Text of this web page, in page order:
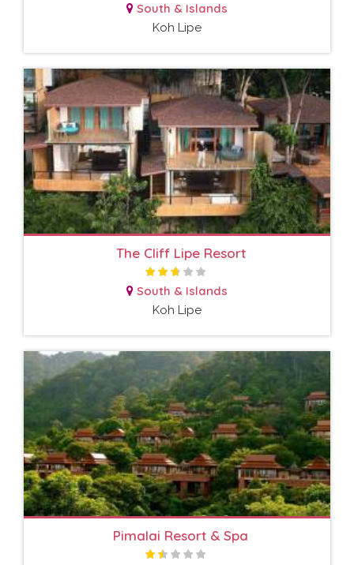
South & Islands
Koh Lipe
The Cliff Lipe Resort
South & Islands
Koh Lipe
Pimalai Resort & Spa